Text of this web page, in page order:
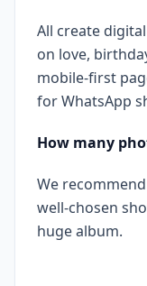
All create
on love,
mobile-first
for WhatsApp
How many
We
well-chosen
huge album.